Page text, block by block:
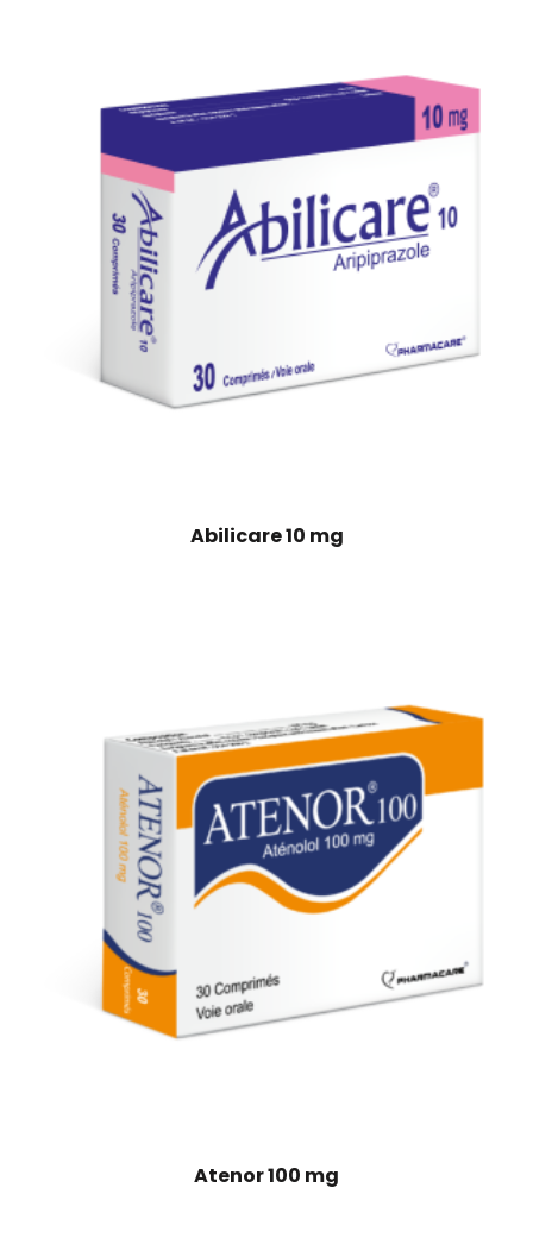
Abilicare 10 mg
Atenor 100 mg